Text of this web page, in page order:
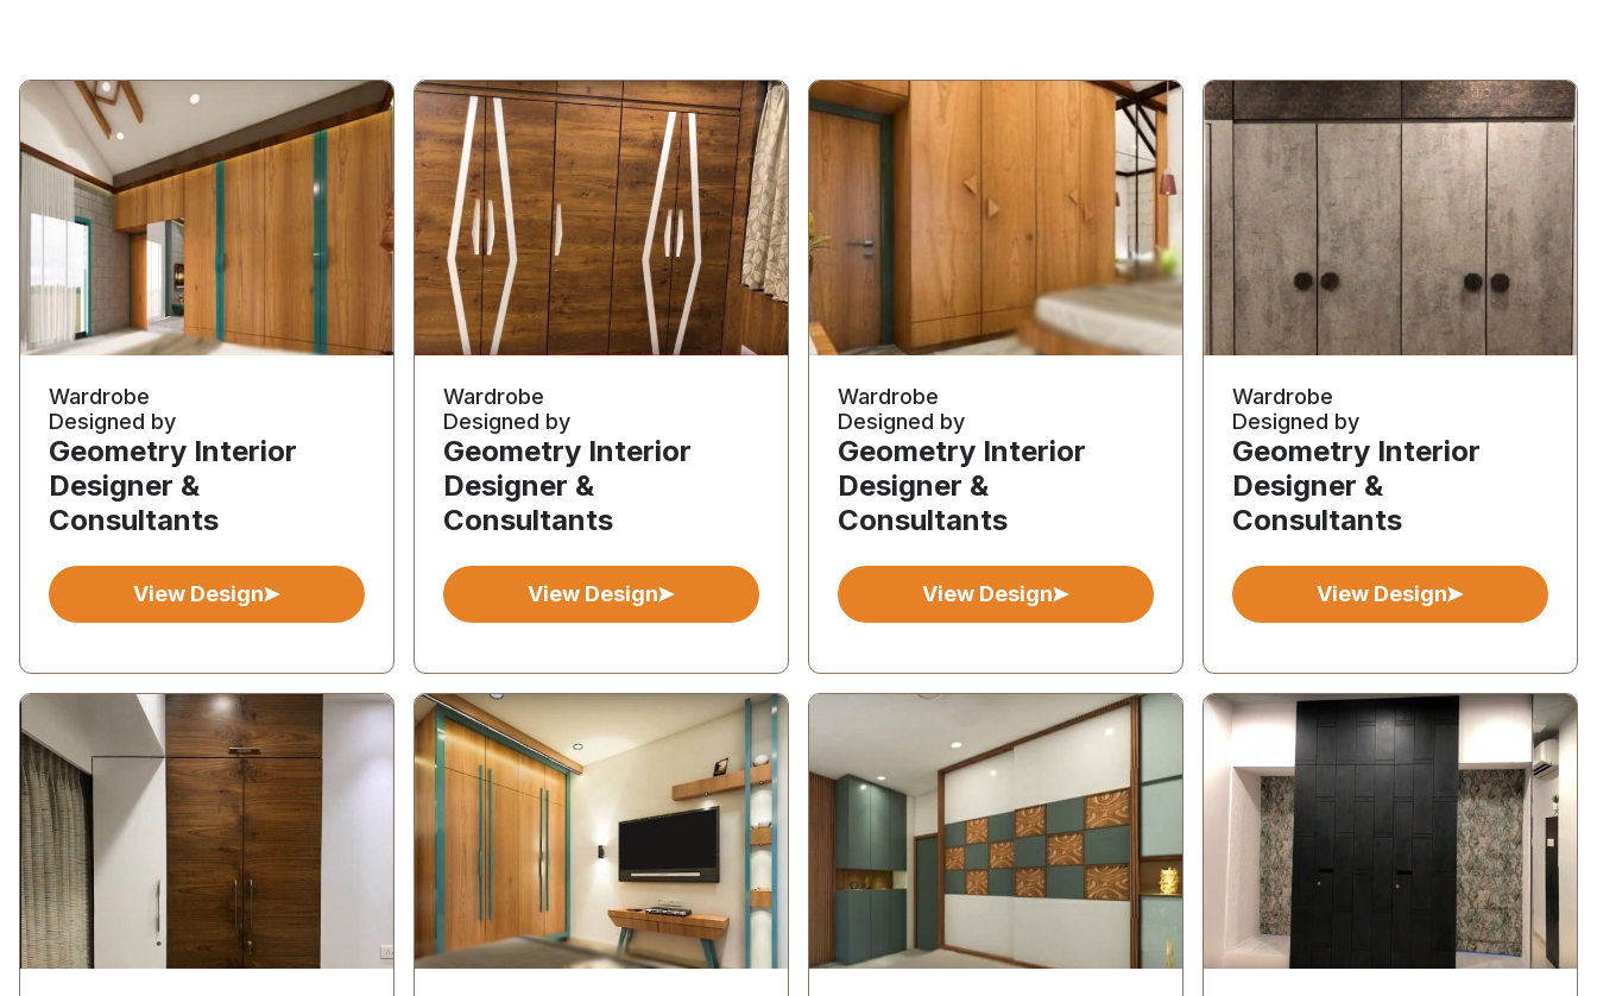
Wardrobe
Designed by
Geometry Interior
Designer &
Consultants
View Design
Wardrobe
Designed by
Geometry Interior
Designer &
Consultants
View Design
Wardrobe
Designed by
Geometry Interior
Designer &
Consultants
View Design
Wardrobe
Designed by
Geometry Interior
Designer &
Consultants
View Design